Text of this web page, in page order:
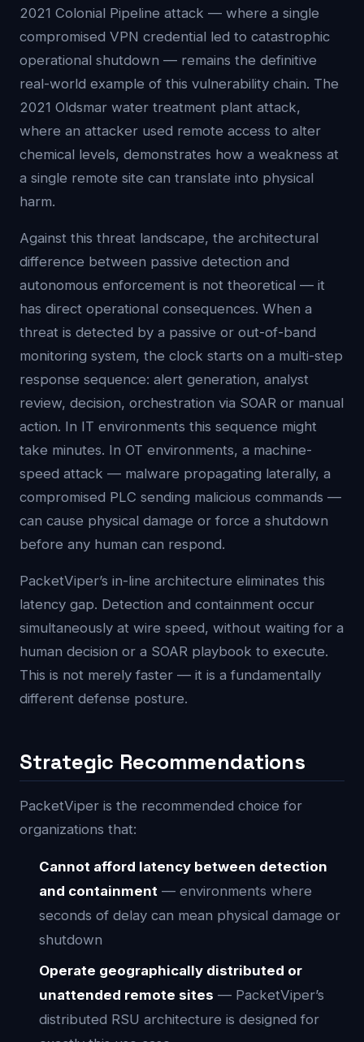
2021 Colonial Pipeline attack — where a single
compromised VPN credential led to catastrophic
operational shutdown — remains the definitive
real-world example of this vulnerability chain. The
2021 Oldsmar water treatment plant attack,
where an attacker used remote access to alter
chemical levels, demonstrates how a weakness at
a single remote site can translate into physical
harm.
Against this threat landscape, the architectural
difference between passive detection and
autonomous enforcement is not theoretical — it
has direct operational consequences. When a
threat is detected by a passive or out-of-band
monitoring system, the clock starts on a multi-step
response sequence: alert generation, analyst
review, decision, orchestration via SOAR or manual
action. In IT environments this sequence might
take minutes. In OT environments, a machine-
speed attack — malware propagating laterally, a
compromised PLC sending malicious commands —
can cause physical damage or force a shutdown
before any human can respond.
PacketViper’s in-line architecture eliminates this
latency gap. Detection and containment occur
simultaneously at wire speed, without waiting for a
human decision or a SOAR playbook to execute.
This is not merely faster — it is a fundamentally
different defense posture.
Strategic Recommendations
PacketViper is the recommended choice for
organizations that:
Cannot afford latency between detection
and containment — environments where
seconds of delay can mean physical damage or
shutdown
Operate geographically distributed or
unattended remote sites — PacketViper’s
distributed RSU architecture is designed for